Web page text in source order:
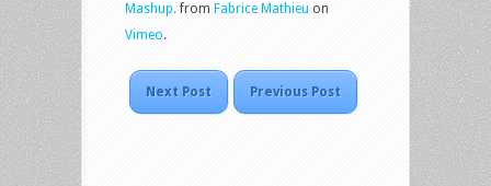
Mashup.from Fabrice Mathieu on
Vimeo.
Next Post Previous Post